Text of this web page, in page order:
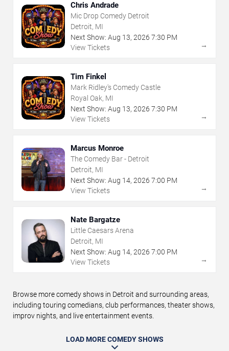
Chris Andrade
Mic Drop Comedy Detroit
Detroit, MI
Next Show: Aug 13, 2026 7:30 PM
View Tickets
→
Tim Finkel
Mark Ridley's Comedy Castle
Royal Oak, MI
Next Show: Aug 13, 2026 7:30 PM
View Tickets
→
Marcus Monroe
The Comedy Bar - Detroit
Detroit, MI
Next Show: Aug 14, 2026 7:00 PM
View Tickets
→
Nate Bargatze
Little Caesars Arena
Detroit, MI
Next Show: Aug 14, 2026 7:00 PM
View Tickets
→
Browse more comedy shows in Detroit and surrounding areas,
including touring comedians, club performances, theater shows,
improv nights, and live entertainment events.
LOAD MORE COMEDY SHOWS